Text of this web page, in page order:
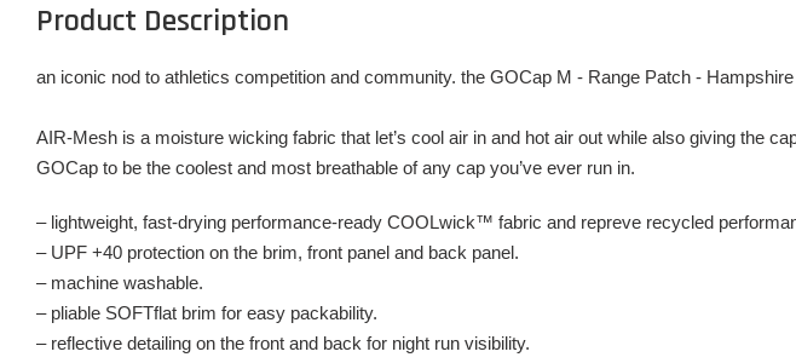
Product Description
an iconic nod to athletics competition and community. the GOCap M - Range Patch -
AIR-Mesh is a moisture wicking fabric that let’s cool air in and hot air out while also giving the
GOCap to be the coolest and most breathable of any cap you’ve ever run in.
– lightweight, fast-drying performance-ready COOLwick™ fabric and repreve recycled
– UPF +40 protection on the brim, front panel and back panel.
– machine washable.
– pliable SOFTflat brim for easy packability.
– reflective detailing on the front and back for night run visibility.